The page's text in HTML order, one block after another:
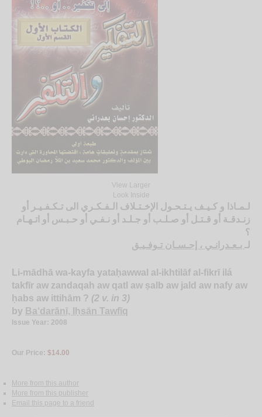
View Larger
Look Inside
لـمـاذا و كـيـف يـتـحـول الإخـتـلاف الـفـكـري الى تـكـفـيـر أو
زنـدقـة أو قـتـل أو صـلـب أو جـلـد أو نـفـي أو حـبـس أو اتـهـام
؟
لـ بـعـدرانـي ، إحـسـان تـوفـيـق
Li-mādhā wa-kayfa yataḥawwal al-ikhtilāf al-fikrī ilá
takfīr aw zandaqah aw qatl aw ṣalb aw jald aw nafy aw
ḥabs aw ittihām ? (2 v. in 3)
by Ba‘darānī, Iḥsān Tawfīq
Issue Year: 2008
Our Price: $14.00
More from this author
More from this publisher
Email this page to a friend